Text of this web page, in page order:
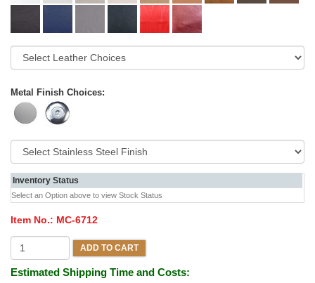
Metal Finish Choices:
Inventory Status
Select an Option above to view Stock Status
Item No.: MC-6712
ADD TO CART
Estimated Shipping Time and Costs: